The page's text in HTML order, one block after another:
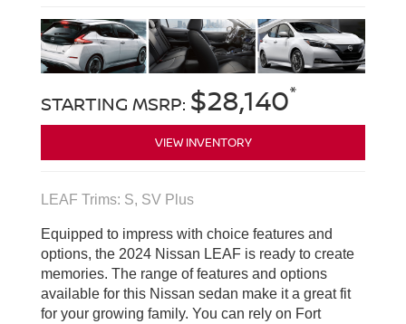
STARTING MSRP: $28,140*
VIEW INVENTORY
LEAF Trims: S, SV Plus
Equipped to impress with choice features and
options, the 2024 Nissan LEAF is ready to create
memories. The range of features and options
available for this Nissan sedan make it a great fit
for your growing family. You can rely on Fort